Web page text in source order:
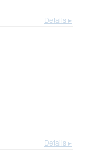
Details ▸
Details ▸